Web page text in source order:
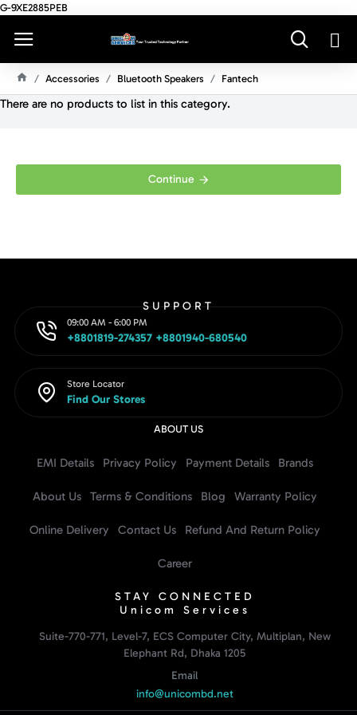
G-9XE2885PEB
O
Accessories Bluetooth Speakers Fantech
There are no products to list in this category.
Continue
SUPPORT
09:00 AM - 6:00 PM
+8801819-274357 +8801940-680540
Store Locator
Find Our Stores
ABOUT US
EMI Details Privacy Policy Payment Details Brands
About Us Terms & Conditions Blog Warranty Policy
Online Delivery Contact Us Refund And Return Policy
Career
STAY CONNECTED
Unicom Services
Suite-770-771, Level-7, ECS Computer City, Multiplan, New
Elephant Rd, Dhaka 1205
Email
info@unicombd.net